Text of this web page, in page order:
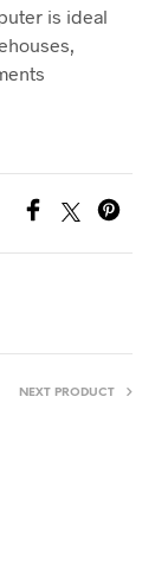
is ideal
NEXT PRODUCT